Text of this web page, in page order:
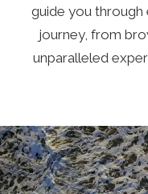
guide you
journey, from
unparalleled